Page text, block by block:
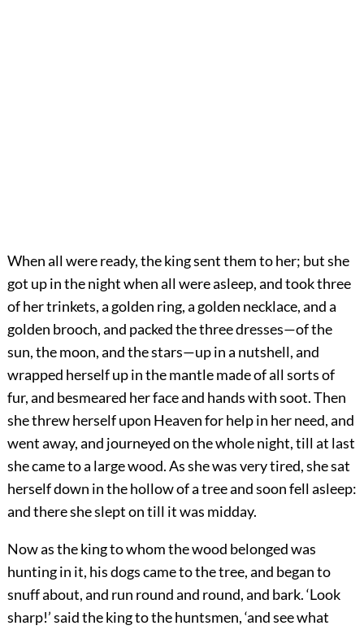
When all were ready, the king sent them to her; but she
got up in the night when all were asleep, and took three
of her trinkets, a golden ring, a golden necklace, and a
golden brooch, and packed the three dresses—of the
sun, the moon, and the stars—up in a nutshell, and
wrapped herself up in the mantle made of all sorts of
fur, and besmeared her face and hands with soot. Then
she threw herself upon Heaven for help in her need, and
went away, and journeyed on the whole night, till at last
she came to a large wood. As she was very tired, she sat
herself down in the hollow of a tree and soon fell asleep:
and there she slept on till it was midday.
Now as the king to whom the wood belonged was
hunting in it, his dogs came to the tree, and began to
snuff about, and run round and round, and bark. ‘Look
sharp!’ said the king to the huntsmen, ‘and see what